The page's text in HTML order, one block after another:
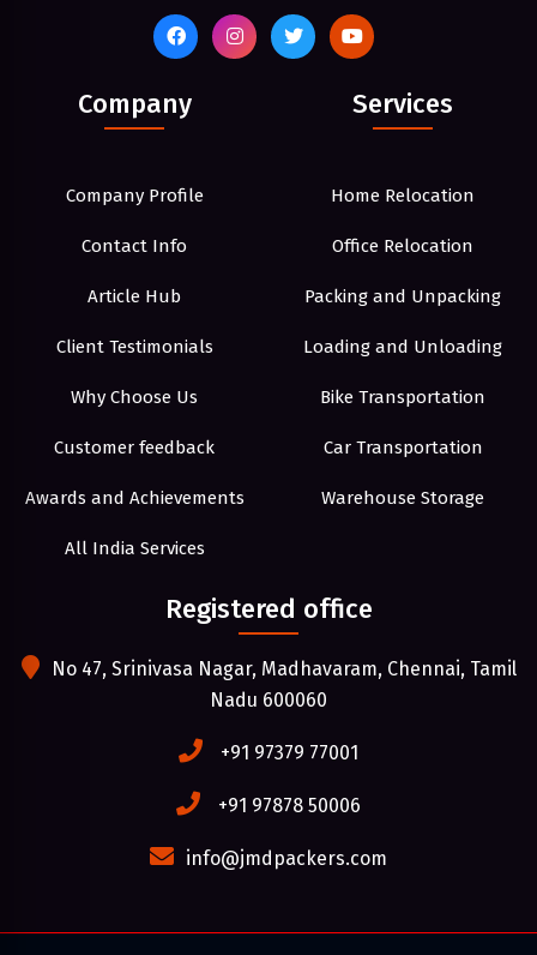
Company
Company Profile
Contact Info
Article Hub
Client Testimonials
Why Choose Us
Customer feedback
Awards and Achievements
All India Services
Services
Home Relocation
Office Relocation
Packing and Unpacking
Loading and Unloading
Bike Transportation
Car Transportation
Warehouse Storage
Registered office
No 47, Srinivasa Nagar, Madhavaram, Chennai, Tamil
Nadu 600060
+91 97379 77001
+91 97878 50006
info@jmdpackers.com